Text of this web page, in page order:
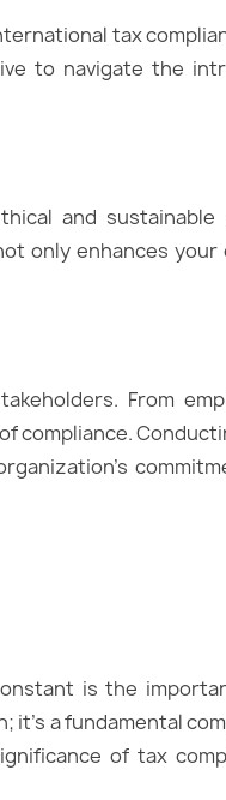
tax
to navigate the
and sustainable
only enhances
From
compliance.
is the
it’s a fundamental
of tax